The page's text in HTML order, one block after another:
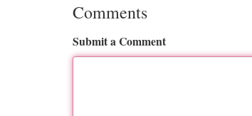
Comments
Submit a Comment